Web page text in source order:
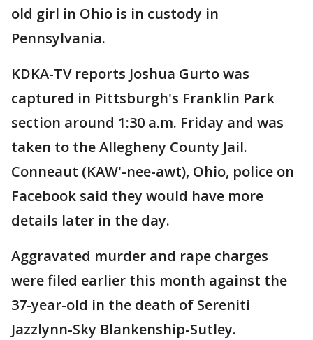
old girl in Ohio is in custody in
Pennsylvania.
KDKA-TV reports Joshua Gurto was
captured in Pittsburgh's Franklin Park
section around 1:30 a.m. Friday and was
taken to the Allegheny County Jail.
Conneaut (KAW'-nee-awt), Ohio, police on
Facebook said they would have more
details later in the day.
Aggravated murder and rape charges
were filed earlier this month against the
37-year-old in the death of Sereniti
Jazzlynn-Sky Blankenship-Sutley.